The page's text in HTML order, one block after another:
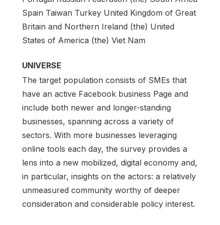
Spain Taiwan Turkey United Kingdom of Great
Britain and Northern Ireland (the) United
States of America (the) Viet Nam
UNIVERSE
The target population consists of SMEs that
have an active Facebook business Page and
include both newer and longer-standing
businesses, spanning across a variety of
sectors. With more businesses leveraging
online tools each day, the survey provides a
lens into a new mobilized, digital economy and,
in particular, insights on the actors: a relatively
unmeasured community worthy of deeper
consideration and considerable policy interest.